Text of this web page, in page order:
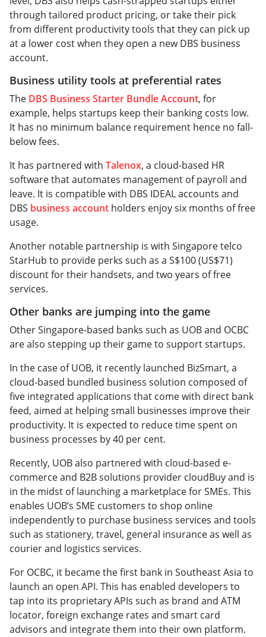
through tailored product pricing, or take their pick
from different productivity tools that they can pick up
at a lower cost when they open a new DBS business
account.
Business utility tools at preferential rates
The DBS Business Starter Bundle Account, for
example, helps startups keep their banking costs low.
It has no minimum balance requirement hence no fall-
below fees.
It has partnered with Talenox, a cloud-based HR
software that automates management of payroll and
leave. It is compatible with DBS IDEAL accounts and
DBS business account holders enjoy six months of free
usage.
Another notable partnership is with Singapore telco
StarHub to provide perks such as a S$100 (US$71)
discount for their handsets, and two years of free
services.
Other banks are jumping into the game
Other Singapore-based banks such as UOB and OCBC
are also stepping up their game to support startups.
In the case of UOB, it recently launched BizSmart, a
cloud-based bundled business solution composed of
five integrated applications that come with direct bank
feed, aimed at helping small businesses improve their
productivity. It is expected to reduce time spent on
business processes by 40 per cent.
Recently, UOB also partnered with cloud-based e-
commerce and B2B solutions provider cloudBuy and is
in the midst of launching a marketplace for SMEs. This
enables UOB’s SME customers to shop online
independently to purchase business services and tools
such as stationery, travel, general insurance as well as
courier and logistics services.
For OCBC, it became the first bank in Southeast Asia to
launch an open API. This has enabled developers to
tap into its proprietary APIs such as brand and ATM
locator, foreign exchange rates and smart card
advisors and integrate them into their own platform.